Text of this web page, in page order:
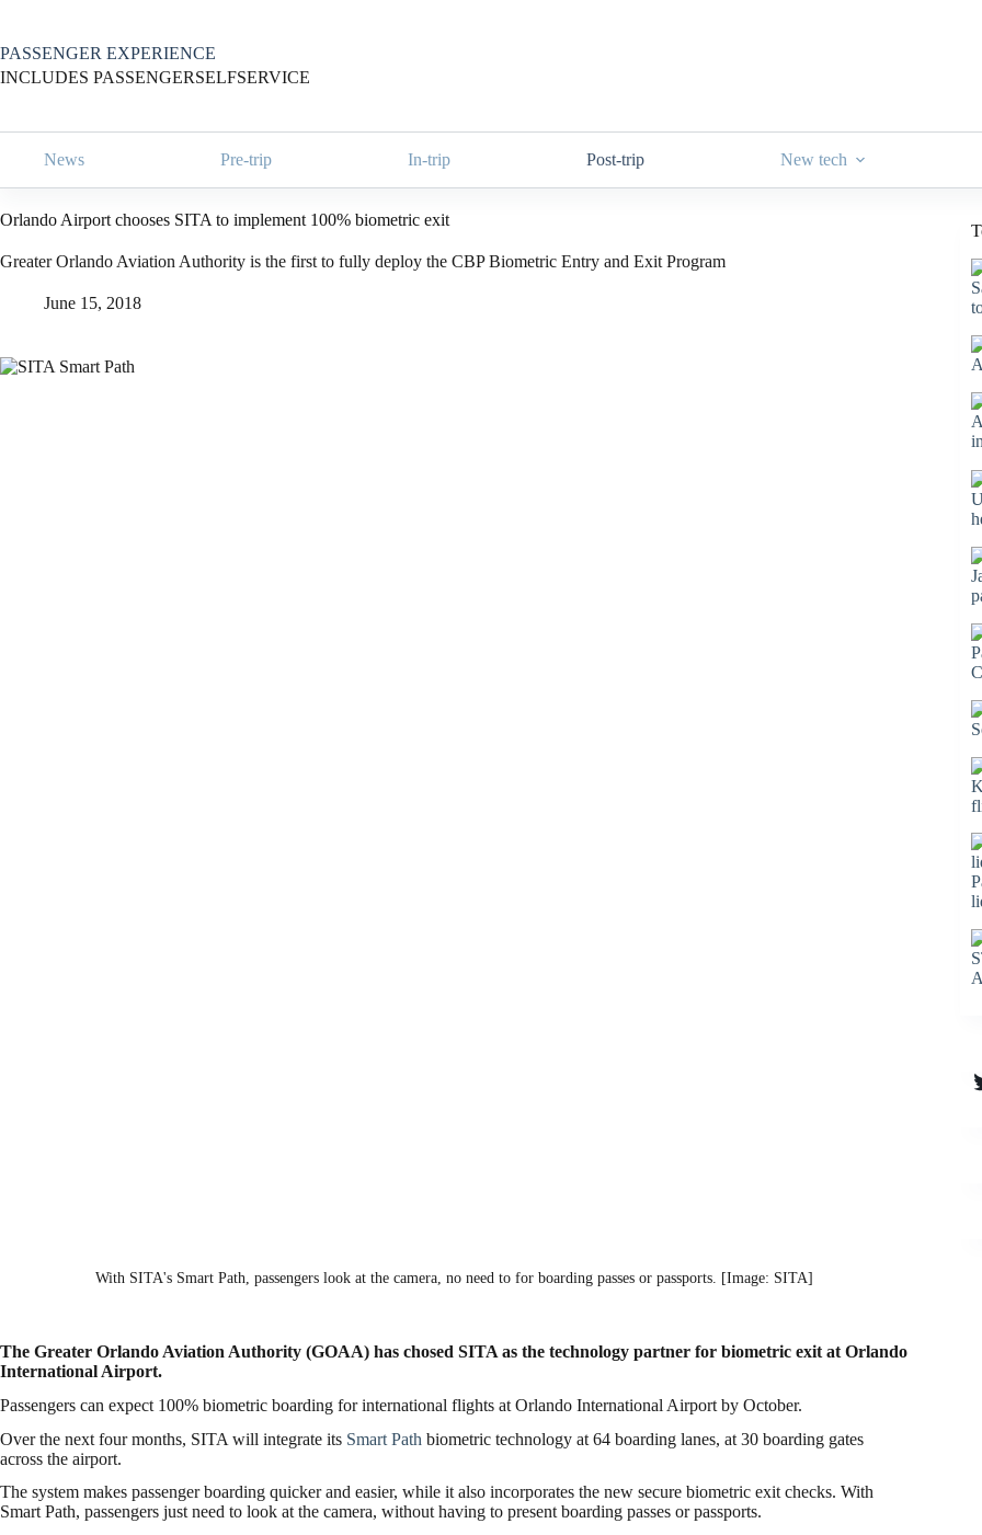
content
PASSENGER EXPERIENCE
INCLUDES PASSENGERSELFSERVICE
News Pre-trip In-trip Post-trip New tech
Orlando Airport chooses SITA to implement 100% biometric exit
Greater Orlando Aviation Authority is the first to fully deploy the CBP Biometric Entry and Exit Program
June 15, 2018
With SITA's Smart Path, passengers look at the camera, no need to for boarding passes or passports. [Image: SITA]
The Greater Orlando Aviation Authority (GOAA) has chosed SITA as the technology partner for biometric exit at Orlando
International Airport.
Passengers can expect 100% biometric boarding for international flights at Orlando International Airport by October.
Over the next four months, SITA will integrate its Smart Path biometric technology at 64 boarding lanes, at 30 boarding gates
across the airport.
The system makes passenger boarding quicker and easier, while it also incorporates the new secure biometric exit checks. With
Smart Path, passengers just need to look at the camera, without having to present boarding passes or passports.